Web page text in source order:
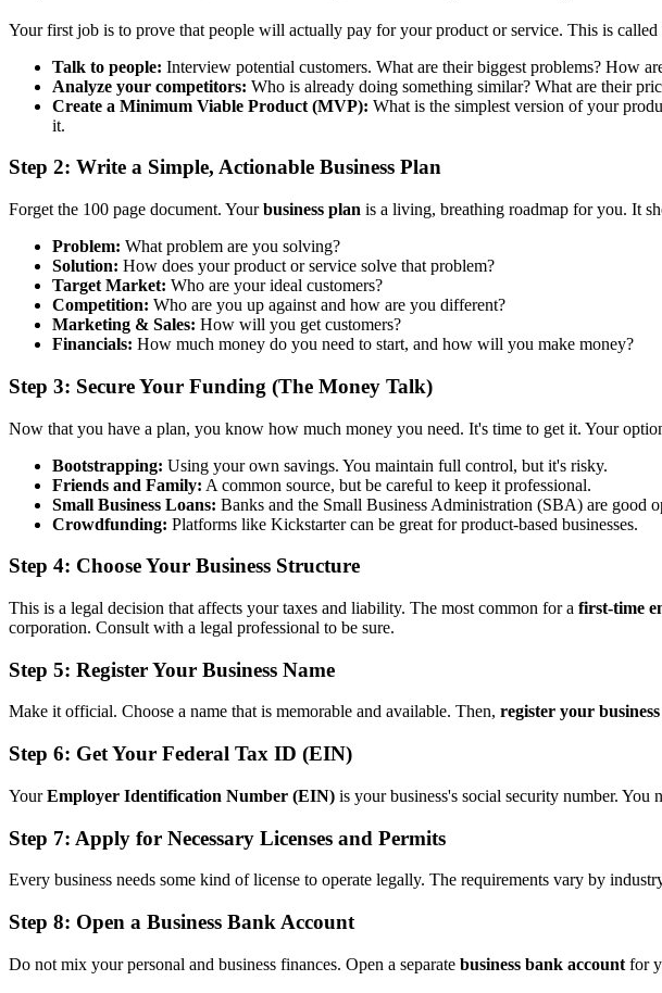
Your first job is to prove that people will actually pay for your product or service. This is called
Talk to people: Interview potential customers. What are their biggest problems? How
Analyze your competitors: Who is already doing something similar? What are their
Create a Minimum Viable Product (MVP): What is the simplest version of your
it.
Step 2: Write a Simple, Actionable Business Plan
Forget the 100 page document. Yourbusiness plan is a living, breathing roadmap for you. It
Problem: What problem are you solving?
Solution: How does your product or service solve that problem?
Target Market: Who are your ideal customers?
Competition: Who are you up against and how are you different?
Marketing & Sales: How will you get customers?
Financials: How much money do you need to start, and how will you make money?
Step 3: Secure Your Funding (The Money Talk)
Now that you have a plan, you know how much money you need. It's time to get it. Your
Bootstrapping: Using your own savings. You maintain full control, but it's risky.
Friends and Family: A common source, but be careful to keep it professional.
Small Business Loans: Banks and the Small Business Administration (SBA) are good
Crowdfunding: Platforms like Kickstarter can be great for product-based businesses.
Step 4: Choose Your Business Structure
This is a legal decision that affects your taxes and liability. The most common for a first-time
corporation. Consult with a legal professional to be sure.
Step 5: Register Your Business Name
Make it official. Choose a name that is memorable and available. Then, register your business
Step 6: Get Your Federal Tax ID (EIN)
YourEmployer Identification Number (EIN) is your business's social security number.
Step 7: Apply for Necessary Licenses and Permits
Every business needs some kind of license to operate legally. The requirements vary by
Step 8: Open a Business Bank Account
Do not mix your personal and business finances. Open a separate business bank account for